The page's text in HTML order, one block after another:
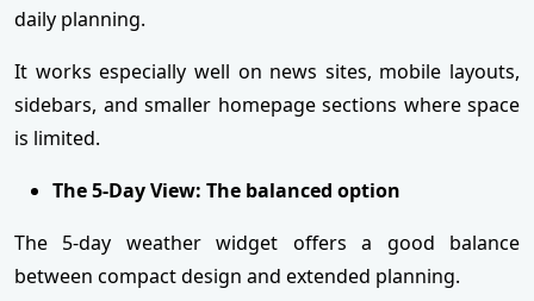
daily planning.
It works especially well on news sites, mobile layouts,
sidebars, and smaller homepage sections where space
is limited.
The 5-Day View: The balanced option
The 5-day weather widget offers a good balance
between compact design and extended planning.